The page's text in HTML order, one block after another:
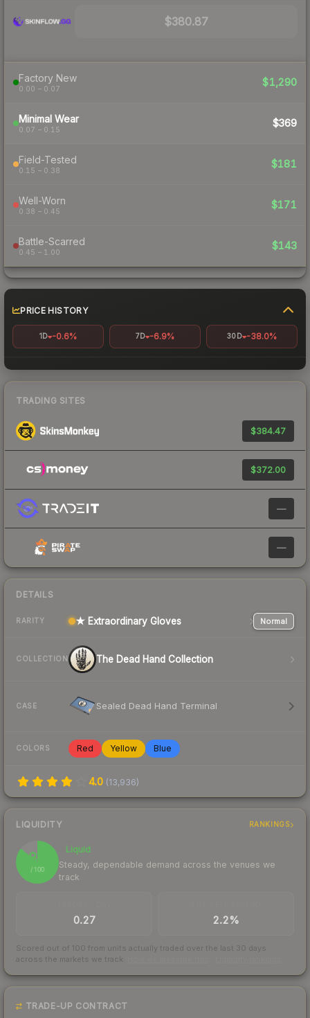
$380.87
Factory New
0.00 – 0.07
$1,290
Minimal Wear
0.07 – 0.15
$369
Field-Tested
0.15 – 0.38
$181
Well-Worn
0.38 – 0.45
$171
Battle-Scarred
0.45 – 1.00
$143
PRICE HISTORY
1D -0.6% 7D -6.9% 30D -38.0%
TRADING SITES
$384.47
$372.00
—
—
DETAILS
RARITY ★ Extraordinary Gloves Normal
COLLECTION The Dead Hand Collection
CASE Sealed Dead Hand Terminal
COLORS Red Yellow Blue
4.0 (13,936)
LIQUIDITY RANKINGS
86
/ 100
Liquid
Steady, dependable demand across the venues we
track
0.27 2.2%
Scored out of 100 from units actually traded over the last 30 days
across the markets we track.
TRADE-UP CONTRACT